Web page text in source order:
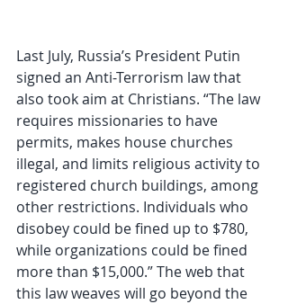
Last July, Russia’s President Putin
signed an Anti-Terrorism law that
also took aim at Christians. “The law
requires missionaries to have
permits, makes house churches
illegal, and limits religious activity to
registered church buildings, among
other restrictions. Individuals who
disobey could be fined up to $780,
while organizations could be fined
more than $15,000.” The web that
this law weaves will go beyond the